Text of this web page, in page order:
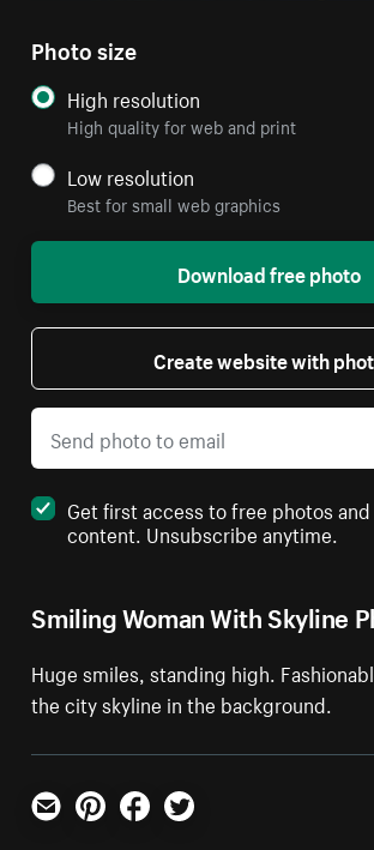
Smiling Woman With Skyline
Huge smiles, standing high.
the city skyline in the background.
Photo size
High resolution
High quality for web and print
Low resolution
Best for small web graphics
Download free photo
Create website with
Get first access to free photos
content. Unsubscribe anytime.
Email PinterestFacebookTwitter